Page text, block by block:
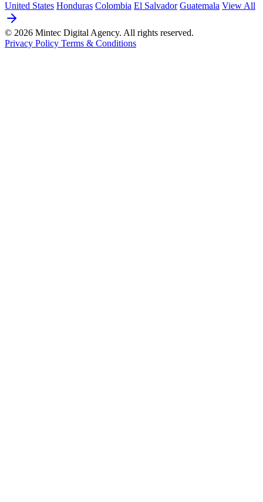
United States Honduras Colombia El Salvador Guatemala View All
© 2026 Mintec Digital Agency. All rights reserved.
Privacy Policy Terms & Conditions